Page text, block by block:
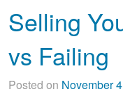
Selling
vs Failing
Posted on November